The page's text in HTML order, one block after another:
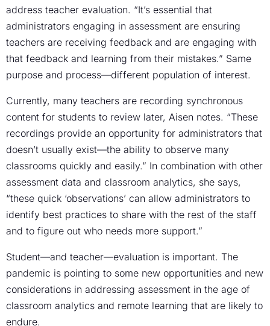
address teacher evaluation. “It’s essential that
administrators engaging in assessment are ensuring
teachers are receiving feedback and are engaging with
that feedback and learning from their mistakes.” Same
purpose and process—different population of interest.
Currently, many teachers are recording synchronous
content for students to review later, Aisen notes. “These
recordings provide an opportunity for administrators that
doesn’t usually exist—the ability to observe many
classrooms quickly and easily.” In combination with other
assessment data and classroom analytics, she says,
“these quick ‘observations’ can allow administrators to
identify best practices to share with the rest of the staff
and to figure out who needs more support.”
Student—and teacher—evaluation is important. The
pandemic is pointing to some new opportunities and new
considerations in addressing assessment in the age of
classroom analytics and remote learning that are likely to
endure.